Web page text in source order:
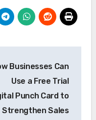
Businesses Can
Use a Free Trial
Punch Card to
Strengthen Sales